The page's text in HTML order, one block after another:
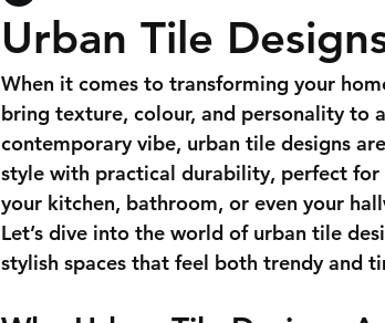
Urban Tile
When it comes to transforming your
bring texture, colour, and personality to
contemporary vibe, urban tile designs
style with practical durability, perfect for
your kitchen, bathroom, or even your
Let’s dive into the world of urban tile
stylish spaces that feel both trendy and